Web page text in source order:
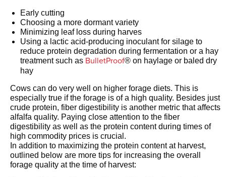
Early cutting
Choosing a more dormant variety
Minimizing leaf loss during harves
Using a lactic acid-producing inoculant for silage to
reduce protein degradation during fermentation or a hay
treatment such as BulletProof® on haylage or baled dry
hay
Cows can do very well on higher forage diets. This is
especially true if the forage is of a high quality. Besides just
crude protein, fiber digestibility is another metric that affects
alfalfa quality. Paying close attention to the fiber
digestibility as well as the protein content during times of
high commodity prices is crucial.
In addition to maximizing the protein content at harvest,
outlined below are more tips for increasing the overall
forage quality at the time of harvest: